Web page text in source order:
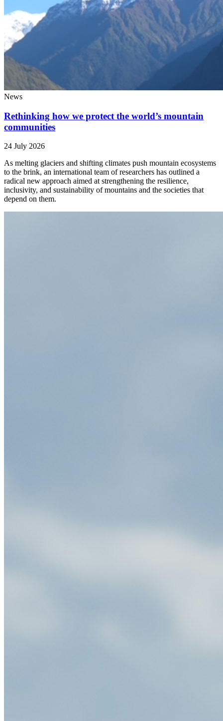
News
Rethinking how we protect the world’s mountain
communities
24 July 2026
As melting glaciers and shifting climates push mountain ecosystems
to the brink, an international team of researchers has outlined a
radical new approach aimed at strengthening the resilience,
inclusivity, and sustainability of mountains and the societies that
depend on them.